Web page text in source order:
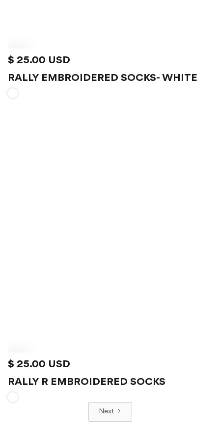
$ 25.00 USD
RALLY EMBROIDERED SOCKS- WHITE
$ 25.00 USD
RALLY R EMBROIDERED SOCKS
Next